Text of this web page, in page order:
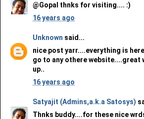
@Gopal thnks for visiting.... :)
16 years ago
Unknown said...
nice post yarr....everything is
go to any othere website....great
up..
16 years ago
Satyajit (Admins,a.k.a Satosys)
Thnks buddy....for these nice